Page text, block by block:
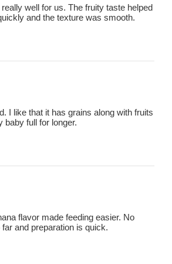
well for us. The fruity taste helped
and the texture was smooth.
I like that it has grains along with fruits
baby full for longer.
flavor made feeding easier. No
and preparation is quick.